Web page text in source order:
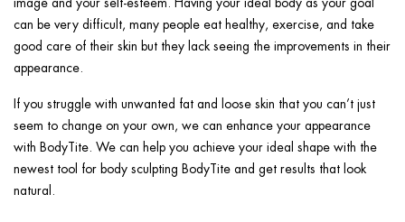
can be very difficult, many people eat healthy, exercise, and take
good care of their skin but they lack seeing the improvements in their
appearance.
If you struggle with unwanted fat and loose skin that you can’t just
seem to change on your own, we can enhance your appearance
with BodyTite. We can help you achieve your ideal shape with the
newest tool for body sculpting BodyTite and get results that look
natural.